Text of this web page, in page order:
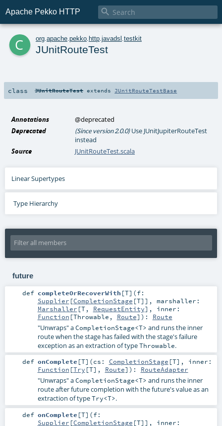
Apache Pekko HTTP 
c org apache pekko http javadsl testkit
JUnitRouteTest
class JUnitRouteTestextends JUnitRouteTestBase
Annotations
@deprecated
Deprecated
(Since version 2.0.0)Use JUnitJupiterRouteTest
instead
Source
JUnitRouteTest.scala
Linear Supertypes
Type Hierarchy
future
def completeOrRecoverWith [T] (f:
Supplier [CompletionStage [T]] , marshaller:
Marshaller [T, RequestEntity] , inner:
Function [Throwable , Route] ) : Route
"Unwraps" aCompletionStage<T> and runs the inner
route when the stage has failed with the stage's failure
exception as an extraction of typeThrowable.
def onComplete [T] (cs: CompletionStage [T] , inner:
Function [Try [T], Route] ) : RouteAdapter
"Unwraps" aCompletionStage<T> and runs the inner
route after future completion with the future's value as an
extraction of typeTry<T>.
def onComplete [T] (f:
Supplier [CompletionStage [T]] , inner: